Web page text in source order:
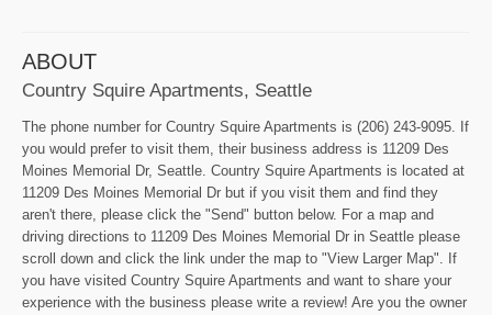
ABOUT
Country Squire Apartments, Seattle
The phone number for Country Squire Apartments is (206) 243-9095. If
you would prefer to visit them, their business address is 11209 Des
Moines Memorial Dr, Seattle. Country Squire Apartments is located at
11209 Des Moines Memorial Dr but if you visit them and find they
aren't there, please click the "Send" button below. For a map and
driving directions to 11209 Des Moines Memorial Dr in Seattle please
scroll down and click the link under the map to "View Larger Map". If
you have visited Country Squire Apartments and want to share your
experience with the business please write a review! Are you the owner